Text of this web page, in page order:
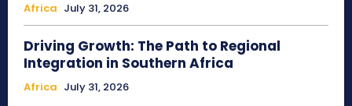
Africa July 31, 2026
Driving Growth: The Path to Regional
Integration in Southern Africa
Africa July 31, 2026